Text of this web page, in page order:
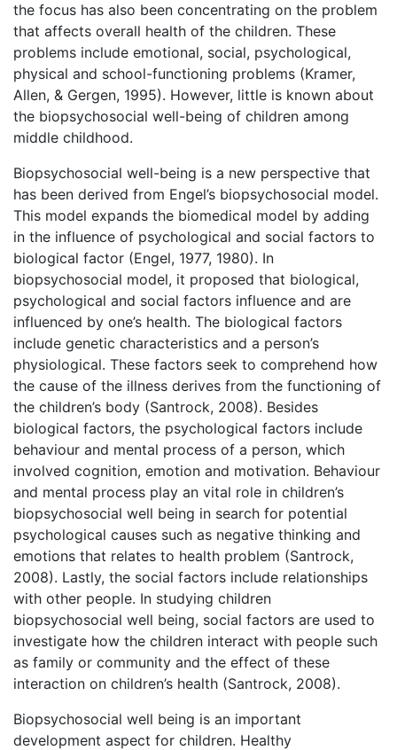
the focus has also been concentrating on the problem
that affects overall health of the children. These
problems include emotional, social, psychological,
physical and school-functioning problems (Kramer,
Allen, & Gergen, 1995). However, little is known about
the biopsychosocial well-being of children among
middle childhood.
Biopsychosocial well-being is a new perspective that
has been derived from Engel’s biopsychosocial model.
This model expands the biomedical model by adding
in the influence of psychological and social factors to
biological factor (Engel, 1977, 1980). In
biopsychosocial model, it proposed that biological,
psychological and social factors influence and are
influenced by one’s health. The biological factors
include genetic characteristics and a person’s
physiological. These factors seek to comprehend how
the cause of the illness derives from the functioning of
the children’s body (Santrock, 2008). Besides
biological factors, the psychological factors include
behaviour and mental process of a person, which
involved cognition, emotion and motivation. Behaviour
and mental process play an vital role in children’s
biopsychosocial well being in search for potential
psychological causes such as negative thinking and
emotions that relates to health problem (Santrock,
2008). Lastly, the social factors include relationships
with other people. In studying children
biopsychosocial well being, social factors are used to
investigate how the children interact with people such
as family or community and the effect of these
interaction on children’s health (Santrock, 2008).
Biopsychosocial well being is an important
development aspect for children. Healthy